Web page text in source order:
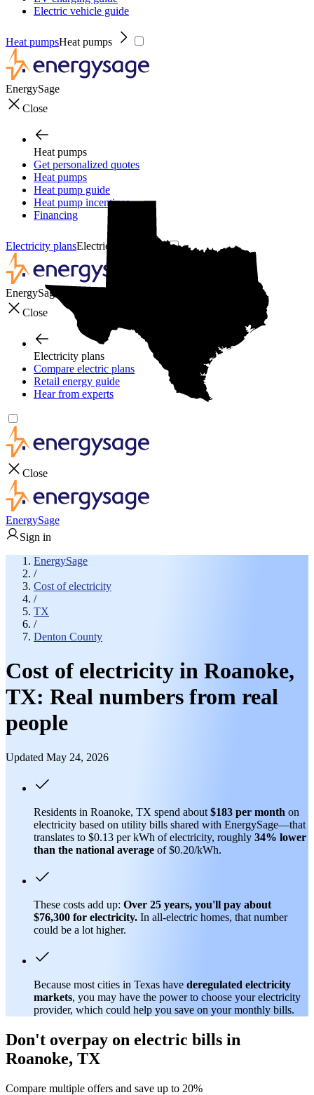
Electric vehicle guide
Heat pumpsHeat pumps
EnergySage
Close
Heat pumps
Get personalized quotes
Heat pumps
Heat pump guide
Heat pump incentives
Financing
Electricity plansElectricity plans
EnergySage
Close
Electricity plans
Compare electric plans
Retail energy guide
Hear from experts
Close
EnergySage
Sign in
EnergySage
/
Cost of electricity
/
TX
/
Denton County
Cost of electricity in Roanoke,
TX: Real numbers from real
people
Updated May 24, 2026
Residents in Roanoke, TX spend about $183 per month on
electricity based on utility bills shared with EnergySage—that
translates to $0.13 per kWh of electricity, roughly 34% lower
than the national average of $0.20/kWh.
These costs add up: Over 25 years, you'll pay about
$76,300 for electricity. In all-electric homes, that number
could be a lot higher.
Because most cities in Texas have deregulated electricity
markets, you may have the power to choose your electricity
provider, which could help you save on your monthly bills.
Don't overpay on electric bills in
Roanoke, TX
Compare multiple offers and save up to 20%